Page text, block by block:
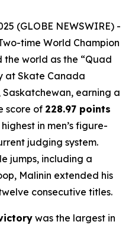
(GLOBE NEWSWIRE) -
time World Champion
the world as the “Quad
at Skate Canada
earning a
score of 228.97 points
in men’s figure-
judging system.
jumps, including a
Malinin extended his
consecutive titles.
was the largest in